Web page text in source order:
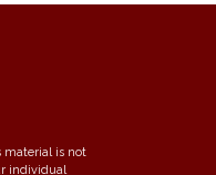
material is not
individual